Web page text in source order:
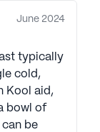
June 2024
typically
cold,
Kool aid,
bowl of
be